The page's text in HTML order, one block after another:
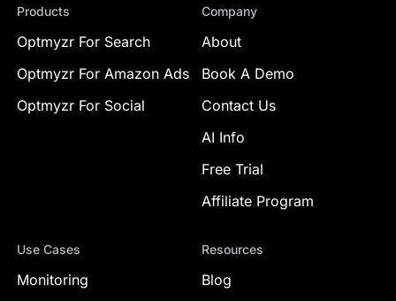
Products
Optmyzr For Search
Optmyzr For Amazon Ads
Optmyzr For Social
Company
About
Book A Demo
Contact Us
AI Info
Free Trial
Affiliate Program
Use Cases
Monitoring
Resources
Blog